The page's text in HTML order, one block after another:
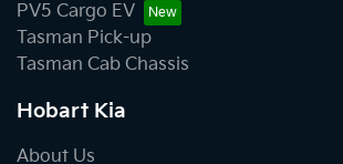
PV5 Cargo EV
Tasman Pick-up
Tasman Cab Chassis
Hobart Kia
About Us